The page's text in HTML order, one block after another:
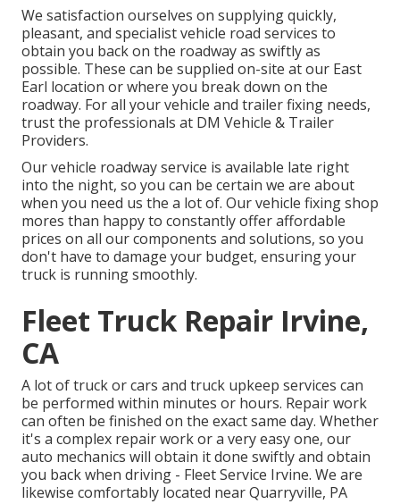
We satisfaction ourselves on supplying quickly,
pleasant, and specialist vehicle road services to
obtain you back on the roadway as swiftly as
possible. These can be supplied on-site at our East
Earl location or where you break down on the
roadway. For all your vehicle and trailer fixing needs,
trust the professionals at DM Vehicle & Trailer
Providers.
Our vehicle roadway service is available late right
into the night, so you can be certain we are about
when you need us the a lot of. Our vehicle fixing shop
mores than happy to constantly offer affordable
prices on all our components and solutions, so you
don't have to damage your budget, ensuring your
truck is running smoothly.
Fleet Truck Repair Irvine,
CA
A lot of truck or cars and truck upkeep services can
be performed within minutes or hours. Repair work
can often be finished on the exact same day. Whether
it's a complex repair work or a very easy one, our
auto mechanics will obtain it done swiftly and obtain
you back when driving - Fleet Service Irvine. We are
likewise comfortably located near Quarryville, PA